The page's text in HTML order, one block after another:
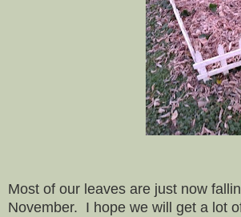
Most of our leaves are just now
November. I hope we will get a lot